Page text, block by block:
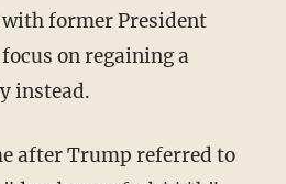
former President
on regaining a
instead.